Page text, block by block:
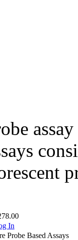
In
Probe Based Assays